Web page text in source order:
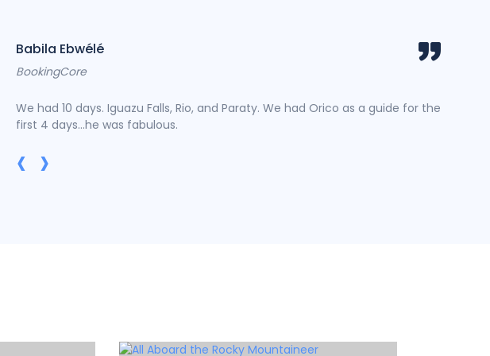
Babila Ebwélé
BookingCore
We had 10 days. Iguazu Falls, Rio, and Paraty. We had Orico as a guide for the
first 4 days...he was fabulous.
‹ ›